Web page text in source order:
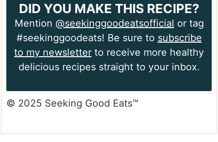
DID YOU MAKE THIS RECIPE?
Mention @seekinggoodeatsofficial or tag
#seekinggoodeats! Be sure to subscribe
to my newsletter to receive more healthy
delicious recipes straight to your inbox.
© 2025 Seeking Good Eats™